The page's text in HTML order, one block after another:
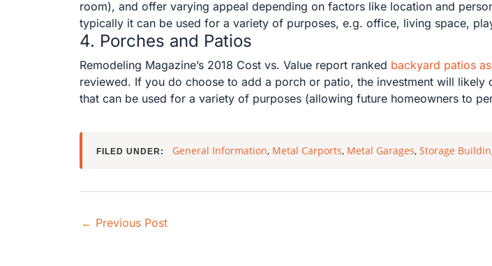
room), and offer varying appeal depending on factors like location and
typically it can be used for a variety of purposes, e.g. office, living space,
4. Porches and Patios
Remodeling Magazine’s 2018 Cost vs. Value report ranked backyard patios
reviewed. If you do choose to add a porch or patio, the investment will
that can be used for a variety of purposes (allowing future homeowners to
FILED UNDER: General Information, Metal Carports, Metal Garages, Storage
← Previous Post